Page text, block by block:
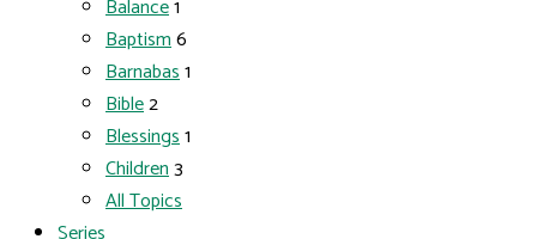
Balance1
Baptism6
Barnabas1
Bible2
Blessings1
Children3
All Topics